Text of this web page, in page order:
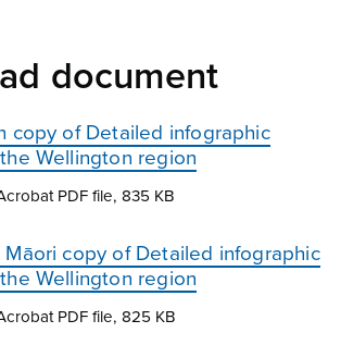
document
copy of Detailed infographic
Wellington region
PDF file, 835 KB
Māori copy of Detailed infographic
Wellington region
PDF file, 825 KB